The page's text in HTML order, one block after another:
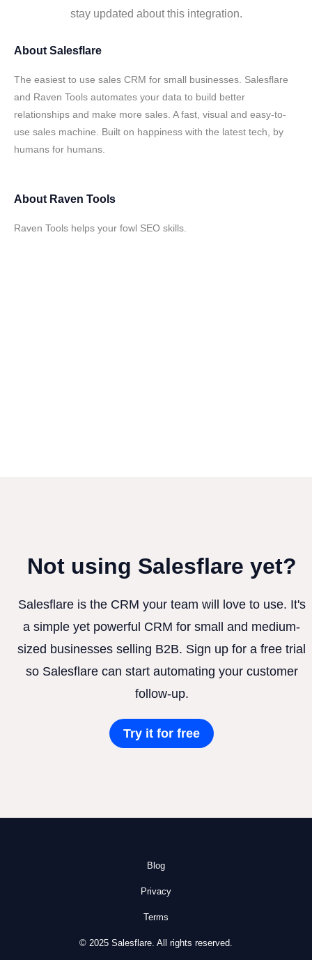
stay updated about this integration.
About Salesflare
The easiest to use sales CRM for small businesses. Salesflare
and Raven Tools automates your data to build better
relationships and make more sales. A fast, visual and easy-to-
use sales machine. Built on happiness with the latest tech, by
humans for humans.
About Raven Tools
Raven Tools helps your fowl SEO skills.
Not using Salesflare yet?
Salesflare is the CRM your team will love to use. It's
a simple yet powerful CRM for small and medium-
sized businesses selling B2B. Sign up for a free trial
so Salesflare can start automating your customer
follow-up.
Try it for free
Blog
Privacy
Terms
© 2025 Salesflare. All rights reserved.